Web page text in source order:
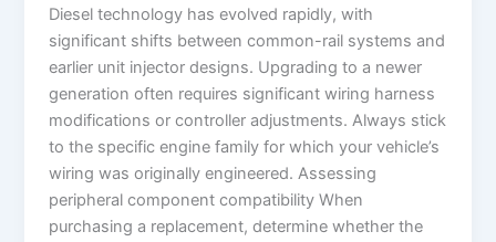
Diesel technology has evolved rapidly, with
significant shifts between common-rail systems and
earlier unit injector designs. Upgrading to a newer
generation often requires significant wiring harness
modifications or controller adjustments. Always stick
to the specific engine family for which your vehicle’s
wiring was originally engineered. Assessing
peripheral component compatibility When
purchasing a replacement, determine whether the